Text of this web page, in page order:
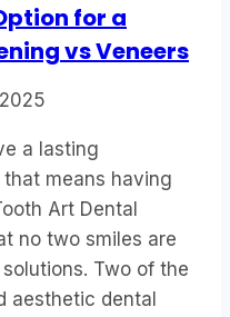
for a
vs Veneers
a lasting
means having
Art Dental
no two smiles are
Two of the
aesthetic dental